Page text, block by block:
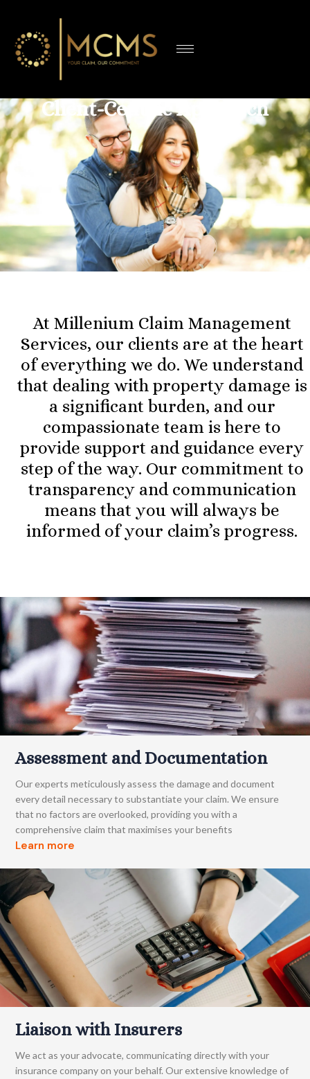
Client-Centric Approach
At Millenium Claim Management
Services, our clients are at the heart
of everything we do. We understand
that dealing with property damage is
a significant burden, and our
compassionate team is here to
provide support and guidance every
step of the way. Our commitment to
transparency and communication
means that you will always be
informed of your claim’s progress.
Assessment and Documentation
Our experts meticulously assess the damage and document
every detail necessary to substantiate your claim. We ensure
that no factors are overlooked, providing you with a
comprehensive claim that maximises your benefits
Learn more
Liaison with Insurers
We act as your advocate, communicating directly with your
insurance company on your behalf. Our extensive knowledge of